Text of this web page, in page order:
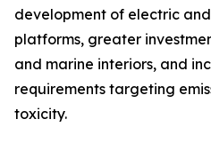
development of electric
platforms, greater
and marine interiors, and
requirements targeting
toxicity.